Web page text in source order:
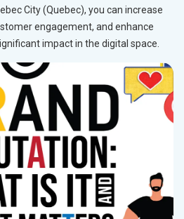
City (Quebec), you can increase
engagement, and enhance
impact in the digital space.